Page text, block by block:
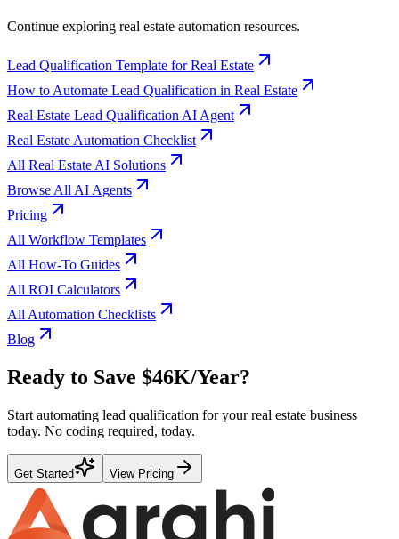
Continue exploring real estate automation resources.
Lead Qualification Template for Real Estate
How to Automate Lead Qualification in Real Estate
Real Estate Lead Qualification AI Agent
Real Estate Automation Checklist
All Real Estate AI Solutions
Browse All AI Agents
Pricing
All Workflow Templates
All How-To Guides
All ROI Calculators
All Automation Checklists
Blog
Ready to Save $46K/Year?
Start automating lead qualification for yourreal estate business
today. No coding required, today.
Get Started View Pricing